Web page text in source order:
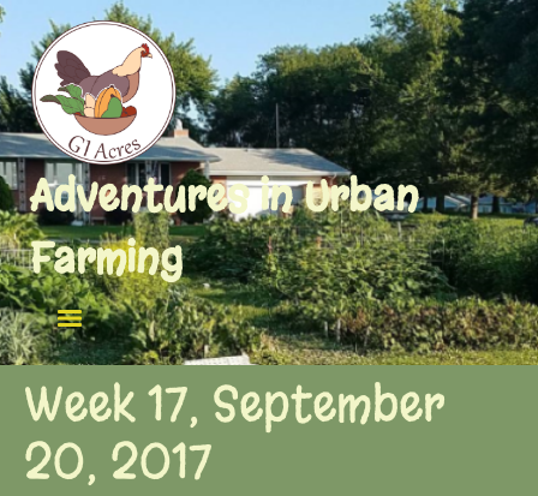
Adventures in Urban
Farming
Week 17, September
20, 2017